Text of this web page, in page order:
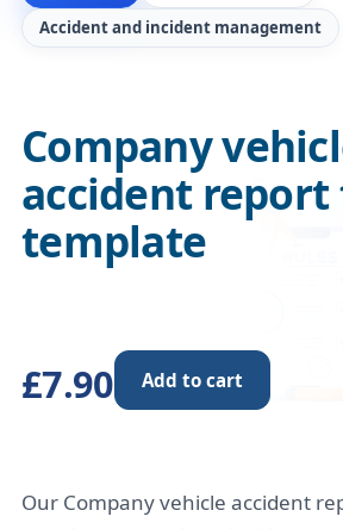
Accident and incident management
Company
accident
template
£7.90 Add to cart
Our Company vehicle accident